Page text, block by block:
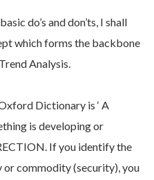
do’s and don’ts, I shall
which forms the backbone
Analysis.
Dictionary is ‘ A
is developing or
If you identify the
commodity (security), you